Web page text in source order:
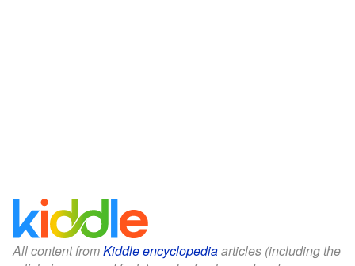
All content fromKiddle encyclopediaarticles (including the